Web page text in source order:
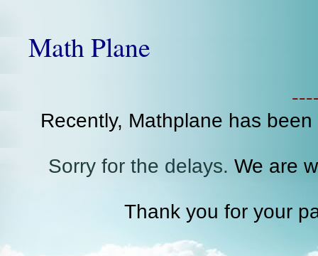
Math Plane
Recently, Mathplane has
Sorry for the delays. We are
Thank you for your